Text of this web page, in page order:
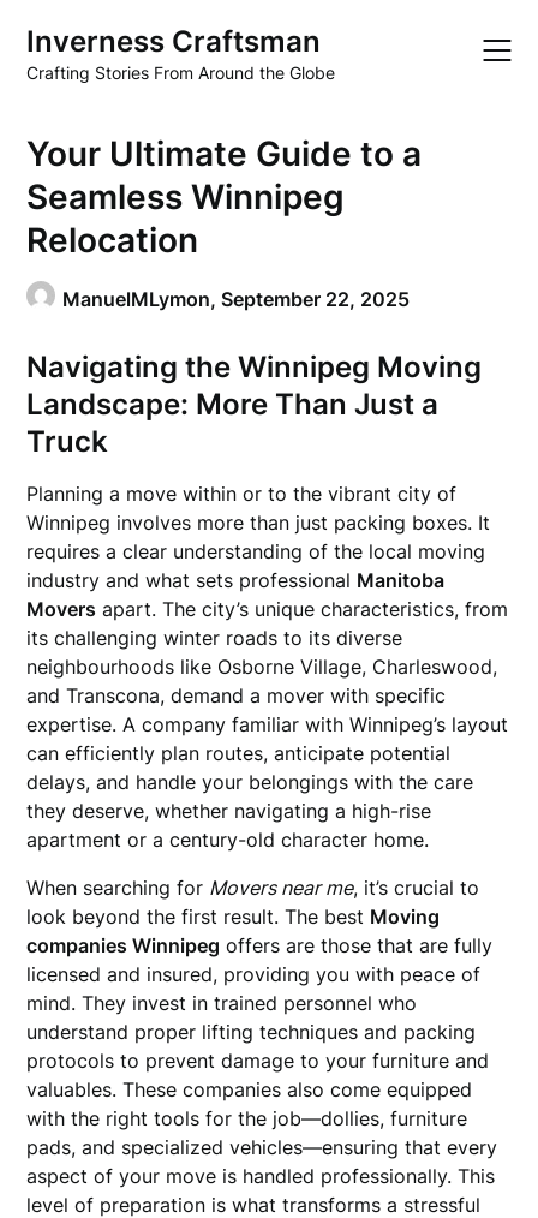
content
Inverness Craftsman
Crafting Stories From Around the Globe
Your Ultimate Guide to a
Seamless Winnipeg
Relocation
ManuelMLymon,September 22, 2025
Navigating the Winnipeg Moving
Landscape: More Than Just a
Truck
Planning a move within or to the vibrant city of
Winnipeg involves more than just packing boxes. It
requires a clear understanding of the local moving
industry and what sets professional Manitoba
Movers apart. The city’s unique characteristics, from
its challenging winter roads to its diverse
neighbourhoods like Osborne Village, Charleswood,
and Transcona, demand a mover with specific
expertise. A company familiar with Winnipeg’s layout
can efficiently plan routes, anticipate potential
delays, and handle your belongings with the care
they deserve, whether navigating a high-rise
apartment or a century-old character home.
When searching for Movers near me, it’s crucial to
look beyond the first result. The best Moving
companies Winnipeg offers are those that are fully
licensed and insured, providing you with peace of
mind. They invest in trained personnel who
understand proper lifting techniques and packing
protocols to prevent damage to your furniture and
valuables. These companies also come equipped
with the right tools for the job—dollies, furniture
pads, and specialized vehicles—ensuring that every
aspect of your move is handled professionally. This
level of preparation is what transforms a stressful